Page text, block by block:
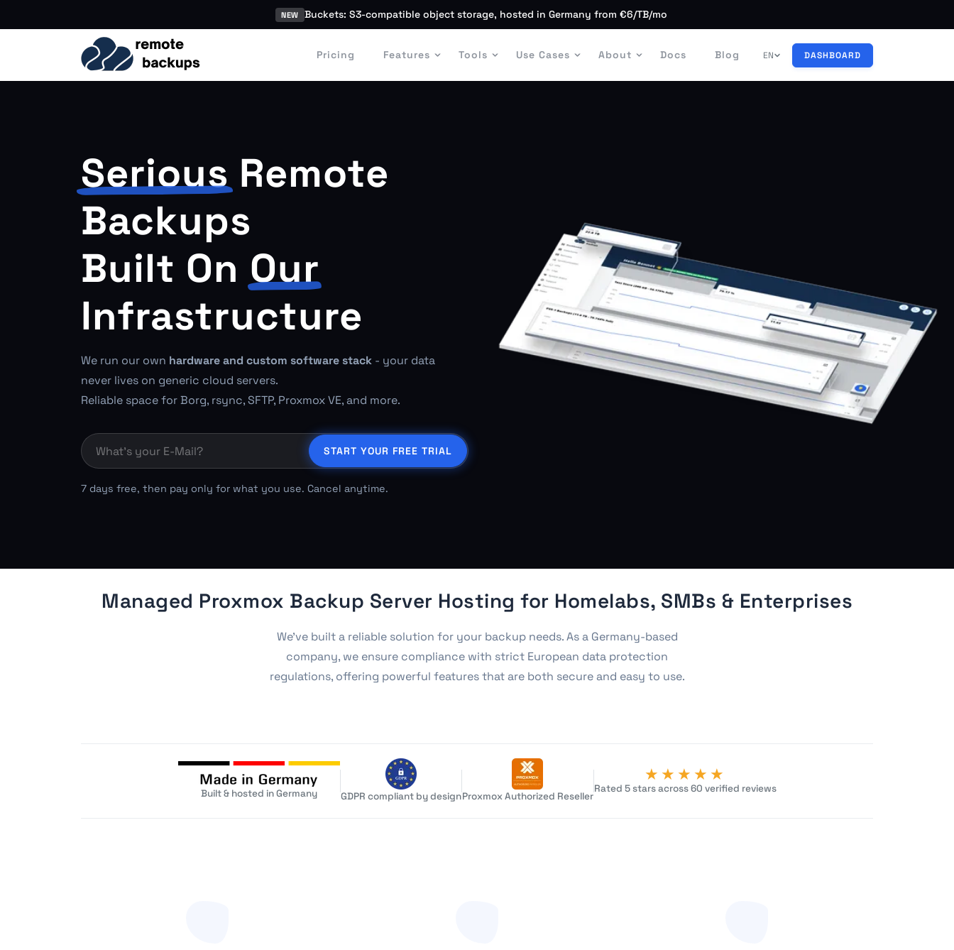
NEW Buckets: S3-compatible object storage, hosted in Germany from €6/TB/mo
EN DASHBOARD
Pricing Features Tools Use Cases About Docs Blog
SeriousRemote
Backups
Built On Our
Infrastructure
We run our own hardware and custom software stack - your data
never lives on generic cloud servers.
Reliable space for Borg, rsync, SFTP, Proxmox VE, and more.
START YOUR FREE TRIAL
7 days free, then pay only for what you use. Cancel anytime.
Managed Proxmox Backup Server Hosting for Homelabs, SMBs & Enterprises
We've built a reliable solution for your backup needs. As a Germany-based
company, we ensure compliance with strict European data protection
regulations, offering powerful features that are both secure and easy to use.
Built & hosted in Germany GDPR compliant by designProxmox Authorized Reseller
★★★★★
Rated 5 stars across 60 verified reviews